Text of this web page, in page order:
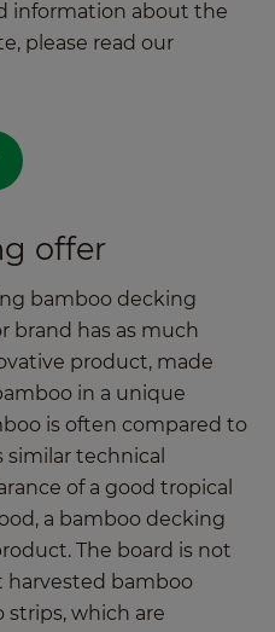
information about the
please read our
offer
bamboo decking
brand has as much
product, made
in a unique
is often compared to
similar technical
of a good tropical
a bamboo decking
The board is not
harvested bamboo
strips, which are